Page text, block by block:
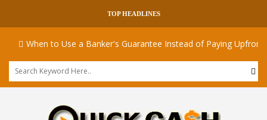
TOP HEADLINES
to Use a Banker's Guarantee Instead of Paying Upfront